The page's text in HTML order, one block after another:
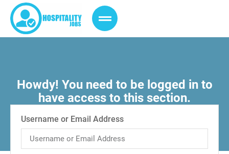
Howdy! You need to be logged in to
have access to this section.
Username or Email Address